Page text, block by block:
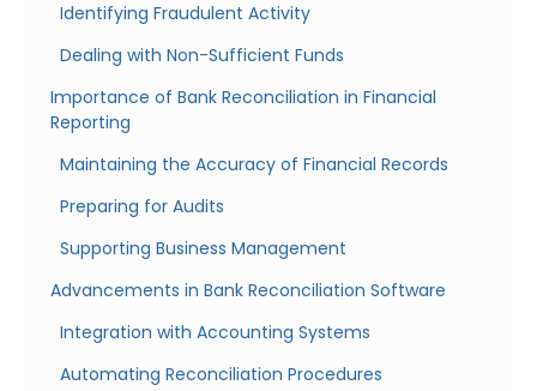
Identifying Fraudulent Activity
Dealing with Non-Sufficient Funds
Importance of Bank Reconciliation in Financial
Reporting
Maintaining the Accuracy of Financial Records
Preparing for Audits
Supporting Business Management
Advancements in Bank Reconciliation Software
Integration with Accounting Systems
Automating Reconciliation Procedures